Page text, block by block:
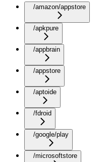
/amazon/appstore
/apkpure
/appbrain
/appstore
/aptoide
/fdroid
/google/play
/microsoftstore